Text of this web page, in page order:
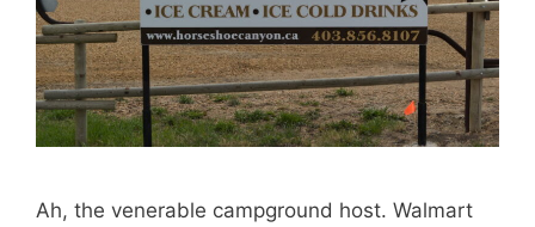
Ah, the venerable campground host. Walmart